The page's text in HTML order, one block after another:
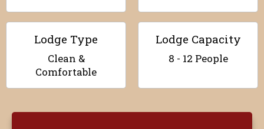
Lodge Type
Clean &
Comfortable
Lodge Capacity
8 - 12 People